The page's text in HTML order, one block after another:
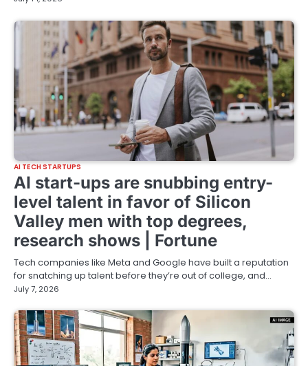
AI TECH STARTUPS
AI start-ups are snubbing entry-
level talent in favor of Silicon
Valley men with top degrees,
research shows | Fortune
Tech companies like Meta and Google have built a reputation
for snatching up talent before they’re out of college, and…
July 7, 2026